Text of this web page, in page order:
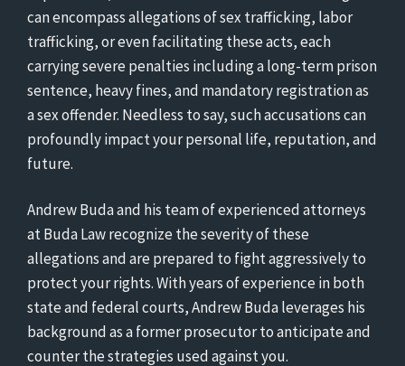
can encompass allegations of sex trafficking, labor
trafficking, or even facilitating these acts, each
carrying severe penalties including a long-term prison
sentence, heavy fines, and mandatory registration as
a sex offender. Needless to say, such accusations can
profoundly impact your personal life, reputation, and
future.
Andrew Buda and his team of experienced attorneys
at Buda Law recognize the severity of these
allegations and are prepared to fight aggressively to
protect your rights. With years of experience in both
state and federal courts, Andrew Buda leverages his
background as a former prosecutor to anticipate and
counter the strategies used against you.